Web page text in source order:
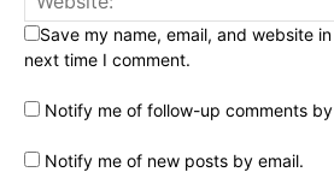
Save my name, email, and website
next time I comment.
Notify me of follow-up comments by
Notify me of new posts by email.